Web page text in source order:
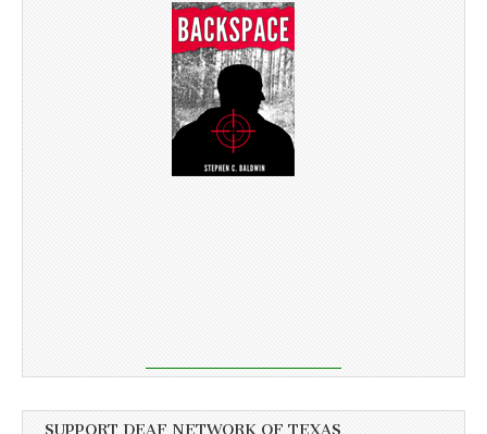
SUPPORT DEAF NETWORK OF TEXAS